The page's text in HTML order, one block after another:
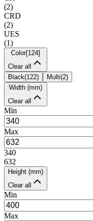
(2)
CRD
(2)
UES
(1)
Color[124]
Clear all
Black(122) Multi(2)
Width (mm)
Clear all
Min
Max
340
632
Height (mm)
Clear all
Min
Max